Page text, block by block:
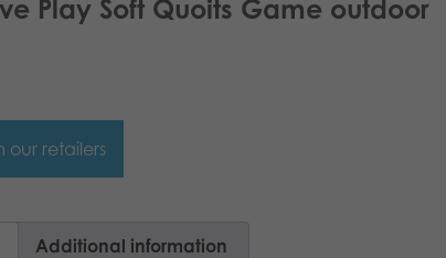
Play Soft Quoits Game outdoor
our retailers
Additional information